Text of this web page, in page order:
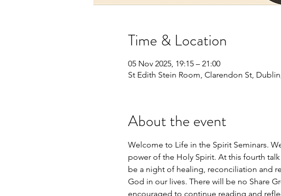
Time & Location
05 Nov 2025, 19:15 – 21:00
St Edith Stein Room, Clarendon St,
About the event
Welcome to Life in the Spirit Seminars.
power of the Holy Spirit. At this fourth
be a night of healing, reconciliation and
God in our lives. There will be no Share
encouraged to continue reading and